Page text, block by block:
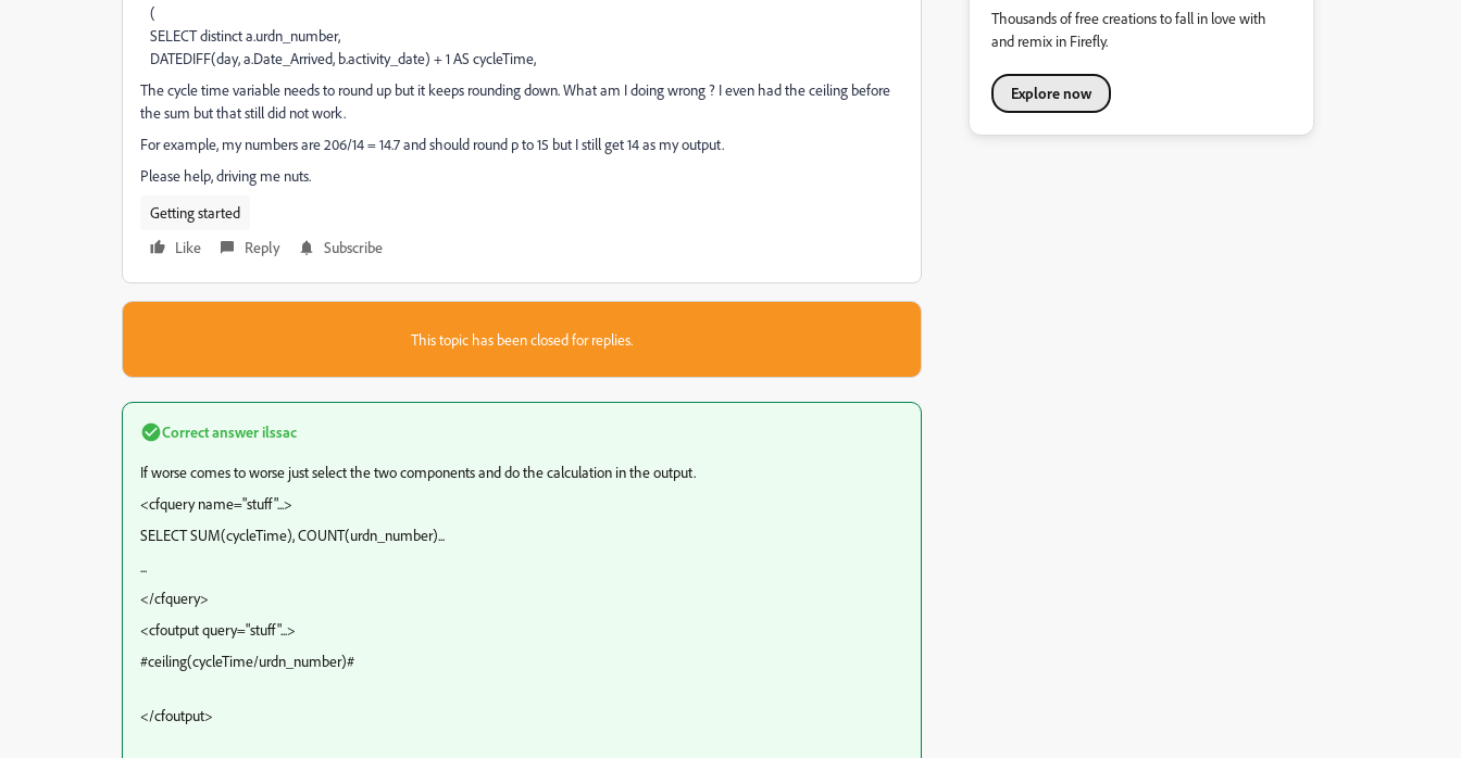
(
SELECT distinct a.urdn_number,
DATEDIFF(day, a.Date_Arrived, b.activity_date) + 1 AS cycleTime,
The cycle time variable needs to round up but it keeps rounding down. What am I doing wrong ? I even had the ceiling before
the sum but that still did not work.
For example, my numbers are 206/14 = 14.7 and should round p to 15 but I still get 14 as my output.
Please help, driving me nuts.
Getting started
Like
Reply Subscribe
This topic has been closed for replies.
Correct answer ilssac
If worse comes to worse just select the two components and do the calculation in the output.
<cfquery name="stuff"...>
SELECT SUM(cycleTime), COUNT(urdn_number)...
...
</cfquery>
<cfoutput query="stuff"...>
#ceiling(cycleTime/urdn_number)#
</cfoutput>
Thousands of free creations to fall in love with
and remix in Firefly.
Explore now